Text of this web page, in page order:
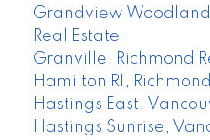
Grandview
Real Estate
Granville, Richmond
Hamilton RI,
Hastings East,
Hastings Sunrise,